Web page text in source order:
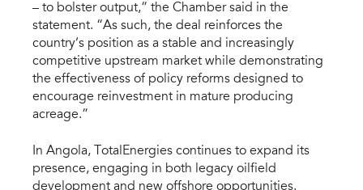
– to bolster output,” the Chamber said in the
statement. “As such, the deal reinforces the
country’s position as a stable and increasingly
competitive upstream market while demonstrating
the effectiveness of policy reforms designed to
encourage reinvestment in mature producing
acreage.”
In Angola, TotalEnergies continues to expand its
presence, engaging in both legacy oilfield
development and new offshore opportunities.